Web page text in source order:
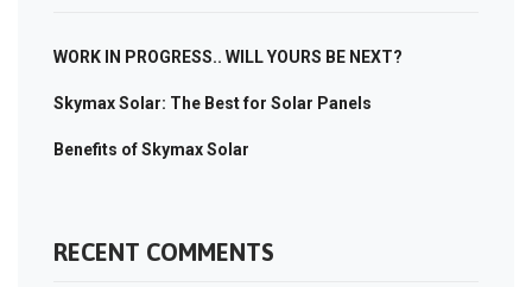
WORK IN PROGRESS.. WILL YOURS BE NEXT?
Skymax Solar: The Best for Solar Panels
Benefits of Skymax Solar
RECENT COMMENTS